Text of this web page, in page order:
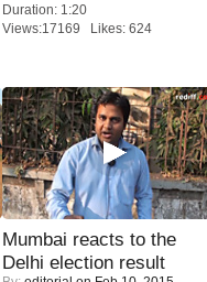
Duration: 1:20
Views:17169 Likes: 624
Mumbai reacts to the
Delhi election result